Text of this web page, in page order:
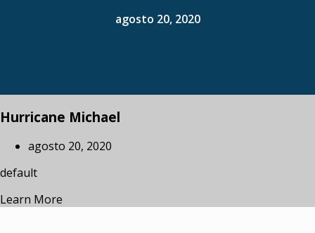
agosto 20, 2020
Hurricane Michael
agosto 20, 2020
default
Learn More